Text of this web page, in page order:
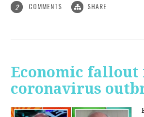
2 COMMENTS SHARE
Economic fallout
coronavirus